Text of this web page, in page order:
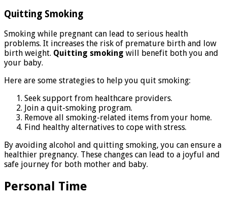
Quitting Smoking
Smoking while pregnant can lead to serious health
problems. It increases the risk of premature birth and low
birth weight. Quitting smoking will benefit both you and
your baby.
Here are some strategies to help you quit smoking:
Seek support from healthcare providers.
Join a quit-smoking program.
Remove all smoking-related items from your home.
Find healthy alternatives to cope with stress.
By avoiding alcohol and quitting smoking, you can ensure a
healthier pregnancy. These changes can lead to a joyful and
safe journey for both mother and baby.
Personal Time